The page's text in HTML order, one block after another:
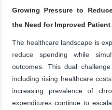
Growing Pressure to
the Need for Improved
The healthcare landscape is
reduce spending while
outcomes. This dual
including rising healthcare
increasing prevalence of
expenditures continue to